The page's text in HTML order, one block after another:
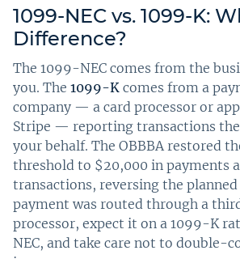
1099-NEC vs. 1099-K:
Difference?
The 1099-NEC comes from the
you. The 1099-K comes from a
company — a card processor or
Stripe — reporting transactions
your behalf. The OBBBA restored
threshold to $20,000 in payments
transactions, reversing the
payment was routed through a
processor, expect it on a 1099-K
NEC, and take care not to double-